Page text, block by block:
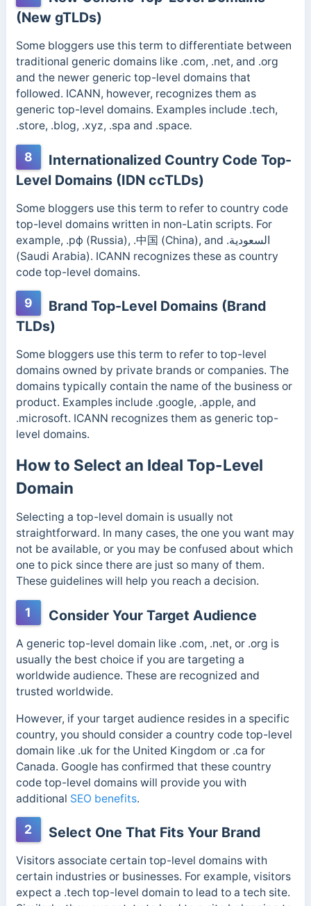
(New gTLDs)
Some bloggers use this term to differentiate between
traditional generic domains like .com, .net, and .org
and the newer generic top-level domains that
followed. ICANN, however, recognizes them as
generic top-level domains. Examples include .tech,
.store, .blog, .xyz, .spa and .space.
8
Internationalized Country Code Top-
Level Domains (IDN ccTLDs)
Some bloggers use this term to refer to country code
top-level domains written in non-Latin scripts. For
example, .рф (Russia), .中国 (China), and .السعودية
(Saudi Arabia). ICANN recognizes these as country
code top-level domains.
9
Brand Top-Level Domains (Brand
TLDs)
Some bloggers use this term to refer to top-level
domains owned by private brands or companies. The
domains typically contain the name of the business or
product. Examples include .google, .apple, and
.microsoft. ICANN recognizes them as generic top-
level domains.
How to Select an Ideal Top-Level
Domain
Selecting a top-level domain is usually not
straightforward. In many cases, the one you want may
not be available, or you may be confused about which
one to pick since there are just so many of them.
These guidelines will help you reach a decision.
1 Consider Your Target Audience
A generic top-level domain like .com, .net, or .org is
usually the best choice if you are targeting a
worldwide audience. These are recognized and
trusted worldwide.
However, if your target audience resides in a specific
country, you should consider a country code top-level
domain like .uk for the United Kingdom or .ca for
Canada. Google has confirmed that these country
code top-level domains will provide you with
additional SEO benefits.
2 Select One That Fits Your Brand
Visitors associate certain top-level domains with
certain industries or businesses. For example, visitors
expect a .tech top-level domain to lead to a tech site.